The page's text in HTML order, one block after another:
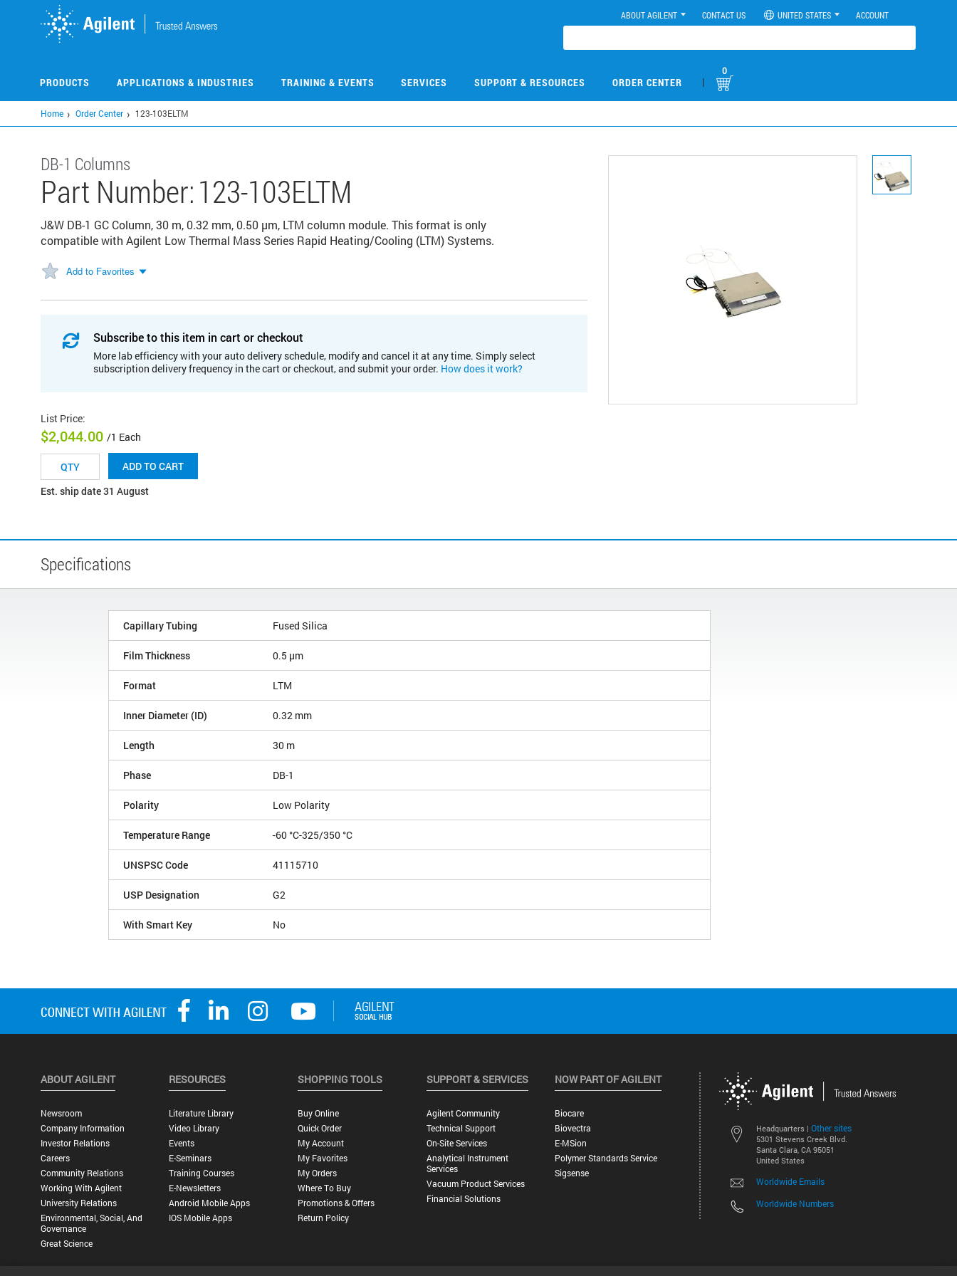
ABOUT AGILENT CONTACT US UNITED STATES ACCOUNT
PRODUCTS APPLICATIONS & INDUSTRIES TRAINING & EVENTS SERVICES SUPPORT & RESOURCES ORDER CENTER |
0
Home Order Center 123-103ELTM
DB-1 Columns
Part Number:123-103ELTM
J&W DB-1 GC Column, 30 m, 0.32 mm, 0.50 µm, LTM column module. This format is only
compatible with Agilent Low Thermal Mass Series Rapid Heating/Cooling (LTM) Systems.
Add to Favorites
Subscribe to this item in cart or checkout
More lab efficiency with your auto delivery schedule, modify and cancel it at any time. Simply select
subscription delivery frequency in the cart or checkout, and submit your order. How does it work?
List Price:
$2,044.00 /1 Each
ADD TO CART
Est. ship date 31 August
Specifications
Capillary Tubing Fused Silica
Film Thickness 0.5 µm
Format LTM
Inner Diameter (ID) 0.32 mm
Length 30 m
Phase DB-1
Polarity Low Polarity
Temperature Range -60 °C-325/350 °C
UNSPSC Code 41115710
USP Designation G2
With Smart Key No
Headquarters | Other sites
5301 Stevens Creek Blvd.
Santa Clara, CA 95051
United States
Worldwide Emails
Worldwide Numbers
ABOUT AGILENT
Newsroom
Company Information
Investor Relations
Careers
Community Relations
Working With Agilent
University Relations
Environmental, Social, And
Governance
Great Science
RESOURCES
Literature Library
Video Library
Events
E-Seminars
Training Courses
E-Newsletters
Android Mobile Apps
IOS Mobile Apps
SHOPPING TOOLS
Buy Online
Quick Order
My Account
My Favorites
My Orders
Where To Buy
Promotions & Offers
Return Policy
SUPPORT & SERVICES
Agilent Community
Technical Support
On-Site Services
Analytical Instrument
Services
Vacuum Product Services
Financial Solutions
NOW PART OF AGILENT
Biocare
Biovectra
E-MSion
Polymer Standards Service
Sigsense